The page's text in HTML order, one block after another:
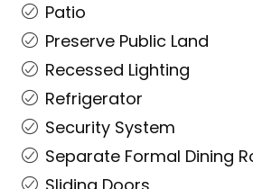
Patio
Preserve Public Land
Recessed Lighting
Refrigerator
Security System
Separate Formal Dining